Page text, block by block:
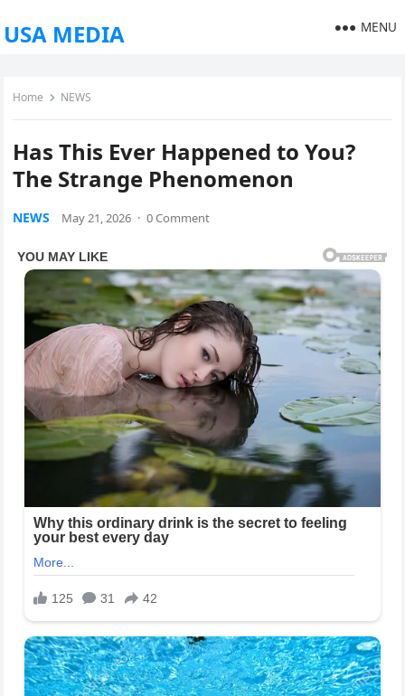
USA MEDIA MENU
Home NEWS
Has This Ever Happened to You?
The Strange Phenomenon
NEWS May 21, 2026 · 0 Comment